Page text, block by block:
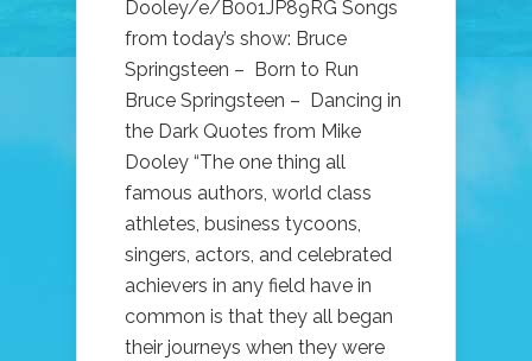
Dooley/e/B001JP89RG Songs
from today’s show: Bruce
Springsteen – Born to Run
Bruce Springsteen – Dancing in
the Dark Quotes from Mike
Dooley “The one thing all
famous authors, world class
athletes, business tycoons,
singers, actors, and celebrated
achievers in any field have in
common is that they all began
their journeys when they were